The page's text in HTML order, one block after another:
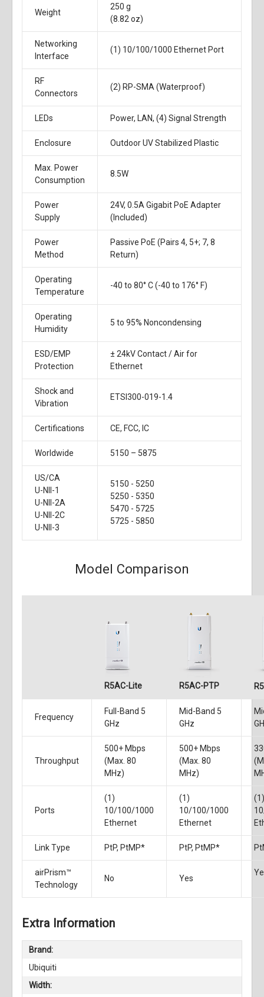
Weight
250 g
(8.82 oz)
Networking
Interface
(1) 10/100/1000 Ethernet Port
RF
Connectors
(2) RP-SMA (Waterproof)
LEDs Power, LAN, (4) Signal Strength
Enclosure Outdoor UV Stabilized Plastic
Max. Power
Consumption
8.5W
Power
Supply
24V, 0.5A Gigabit PoE Adapter
(Included)
Power
Method
Passive PoE (Pairs 4, 5+; 7, 8
Return)
Operating
Temperature
-40 to 80° C (-40 to 176° F)
Operating
Humidity
5 to 95% Noncondensing
ESD/EMP
Protection
± 24kV Contact / Air for
Ethernet
Shock and
Vibration
ETSI300-019-1.4
Certifications CE, FCC, IC
Worldwide 5150 – 5875
US/CA
U-NII-1
U-NII-2A
U-NII-2C
U-NII-3
5150 - 5250
5250 - 5350
5470 - 5725
5725 - 5850
Model Comparison
R5AC-Lite R5AC-PTP
Frequency
Full-Band 5
GHz
Mid-Band 5
GHz
Throughput
500+ Mbps
(Max. 80
MHz)
500+ Mbps
(Max. 80
MHz)
Ports
(1)
10/100/1000
Ethernet
(1)
10/100/1000
Ethernet
Link Type PtP, PtMP* PtP, PtMP*
airPrism™
Technology
No Yes
Extra Information
Brand:
Ubiquiti
Width: